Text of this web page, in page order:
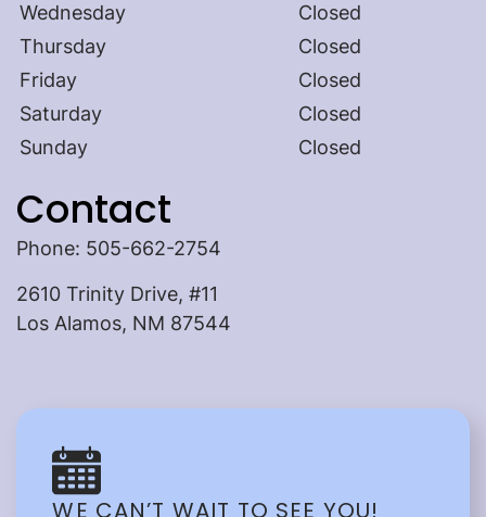
Home
Our Services
Contact Us
Referring Doctors
Wednesday
Closed
Thursday
Closed
Friday
Closed
Saturday
Closed
Sunday
Closed
Contact
Phone: 505-662-2754
2610 Trinity Drive, #11
Los Alamos, NM 87544
WE CAN’T WAIT TO SEE YOU!